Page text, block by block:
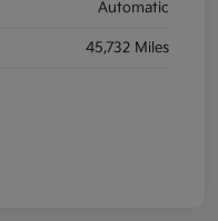
Automatic
45,732 Miles